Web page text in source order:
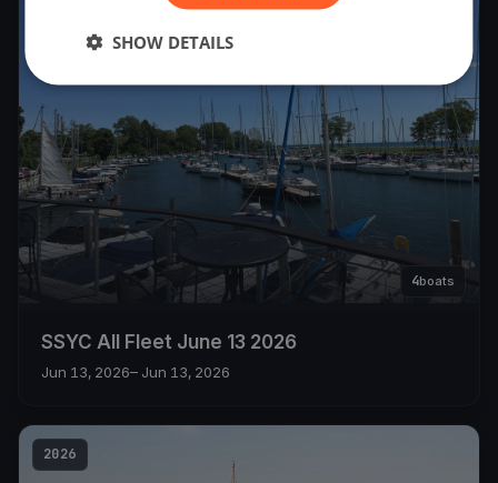
4boats
SSYC All Fleet June 13 2026
Jun 13, 2026– Jun 13, 2026
2026
SHOW DETAILS